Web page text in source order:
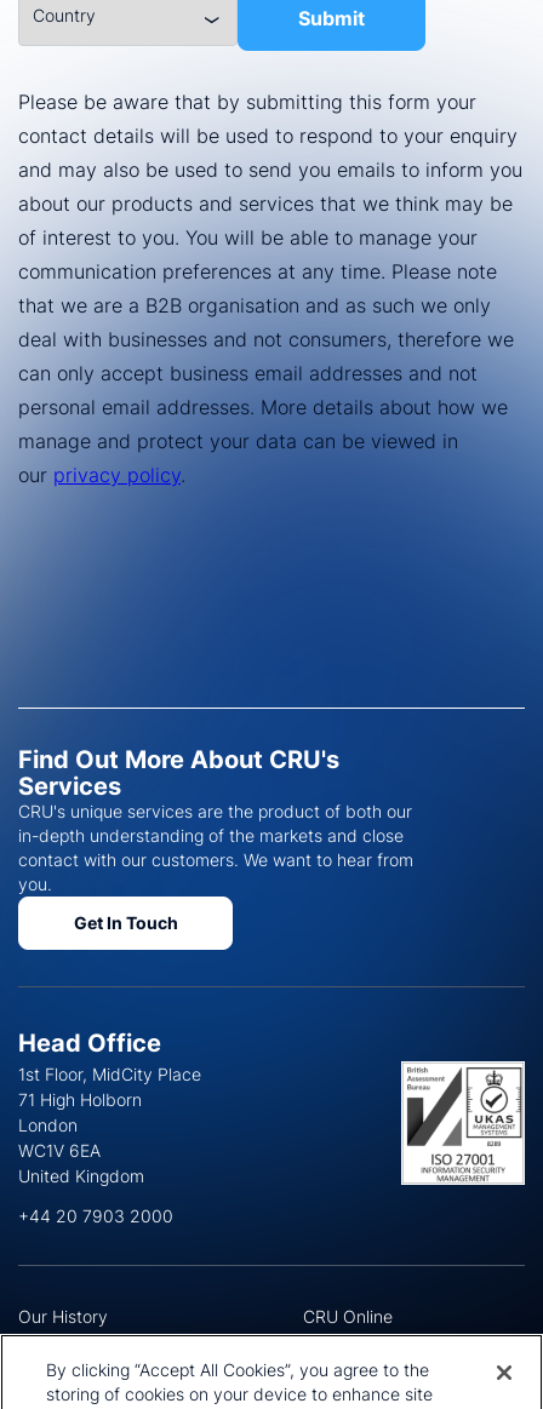
Find Out More About CRU's
Services
CRU's unique services are the product of both our
in-depth understanding of the markets and close
contact with our customers. We want to hear from
you.
Get In Touch
Head Office
1st Floor, MidCity Place
71 High Holborn
London
WC1V 6EA
United Kingdom
+44 20 7903 2000
Our History
Leadership Team
Locations
Our Approach
CRU Online
Preference Centre
Privacy Policy
Terms and Conditions
By clicking “Accept All Cookies”, you agree to the
storing of cookies on your device to enhance site